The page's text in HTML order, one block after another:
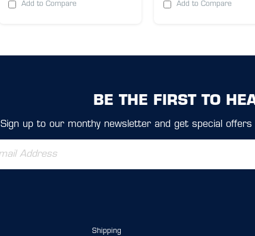
Add to Compare Add to Compare
BE THE FIRST TO
Sign up to our monthy newsletter and get special
Shipping